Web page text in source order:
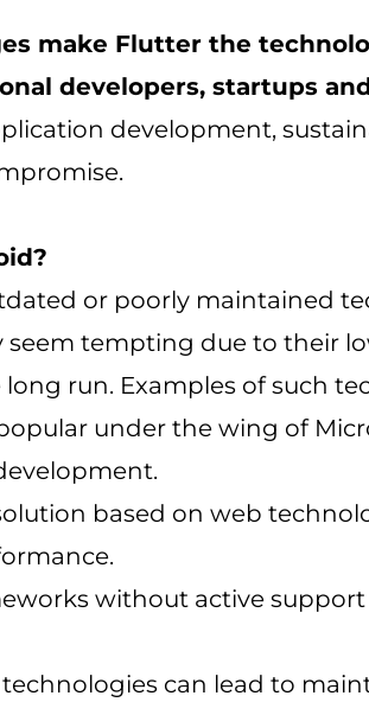
make Flutter the
developers, startups
development,
or poorly maintained
tempting due to their
run. Examples of such
under the wing of
based on web
without active
technologies can lead to